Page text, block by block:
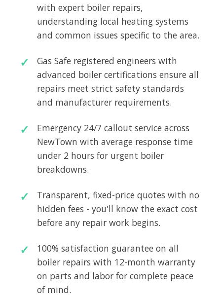
with expert boiler repairs,
understanding local heating systems
and common issues specific to the area.
Gas Safe registered engineers with
advanced boiler certifications ensure all
repairs meet strict safety standards
and manufacturer requirements.
Emergency 24/7 callout service across
NewTown with average response time
under 2 hours for urgent boiler
breakdowns.
Transparent, fixed-price quotes with no
hidden fees - you'll know the exact cost
before any repair work begins.
100% satisfaction guarantee on all
boiler repairs with 12-month warranty
on parts and labor for complete peace
of mind.